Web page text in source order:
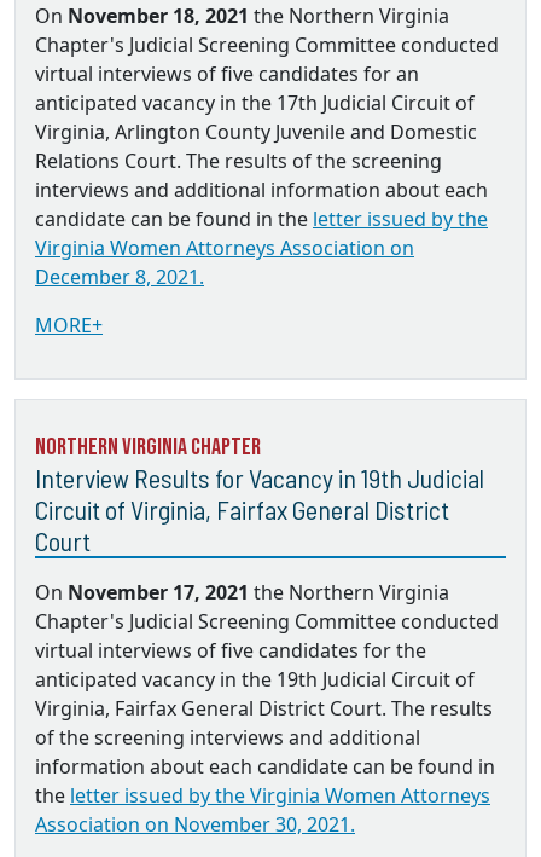
On November 18, 2021 the Northern Virginia
Chapter's Judicial Screening Committee conducted
virtual interviews of five candidates for an
anticipated vacancy in the 17th Judicial Circuit of
Virginia, Arlington County Juvenile and Domestic
Relations Court. The results of the screening
interviews and additional information about each
candidate can be found in the letter issued by the
Virginia Women Attorneys Association on
December 8, 2021.
MORE+
Northern Virginia Chapter
Interview Results for Vacancy in 19th Judicial
Circuit of Virginia, Fairfax General District
Court
On November 17, 2021 the Northern Virginia
Chapter's Judicial Screening Committee conducted
virtual interviews of five candidates for the
anticipated vacancy in the 19th Judicial Circuit of
Virginia, Fairfax General District Court. The results
of the screening interviews and additional
information about each candidate can be found in
the letter issued by the Virginia Women Attorneys
Association on November 30, 2021.